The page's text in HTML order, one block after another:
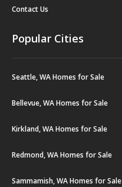
Contact Us
Popular Cities
Seattle, WA Homes for Sale
Bellevue, WA Homes for Sale
Kirkland, WA Homes for Sale
Redmond, WA Homes for Sale
Sammamish, WA Homes for Sale